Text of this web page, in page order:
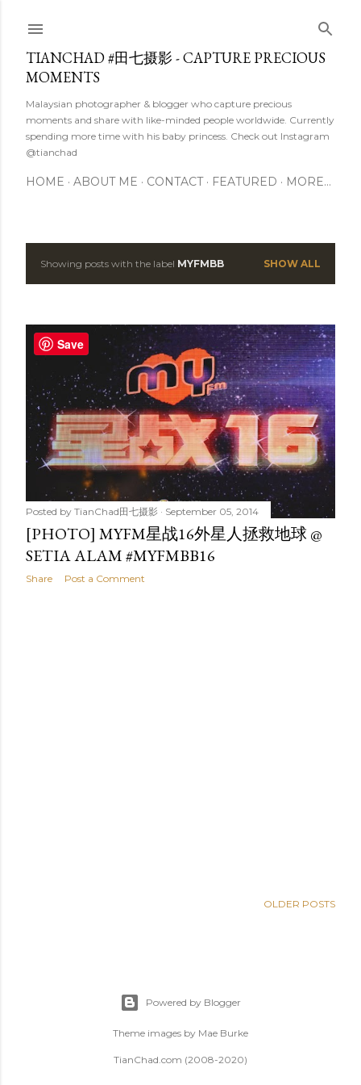
TIANCHAD #田七摄影 - CAPTURE PRECIOUS
MOMENTS
Malaysian photographer & blogger who capture precious
moments and share with like-minded people worldwide. Currently
spending more time with his baby princess. Check out Instagram
@tianchad
HOME ABOUT ME CONTACT FEATURED MORE…
P
s
Showing posts with the label MYFMBB SHOW ALL
Posted by TianChad田七摄影 September 05, 2014
[PHOTO] MYFM星战16外星人拯救地球 @
SETIA ALAM #MYFMBB16
Share Post a Comment
OLDER POSTS
Powered by Blogger
Theme images by Mae Burke
TianChad.com (2008-2020)
Save